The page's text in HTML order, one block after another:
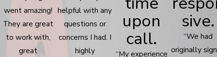
went amazing!
They are great
to work with,
great
helpful with any
questions or
concerns I had. I
highly
upon
call.
“My experience
sive.
“We had
originally